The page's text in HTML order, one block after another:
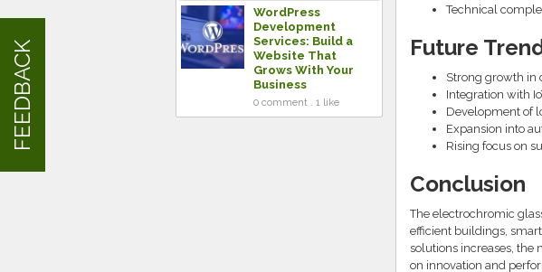
WordPress
Development
Services: Build a
Website That
Grows With Your
Business
0 comment . 1 like
Technical
Future
Strong growth in
Integration with
Development of
Expansion into
Rising focus on
Conclusion
The electrochromic
efficient buildings,
solutions increases, the
on innovation and
FEEDBACK